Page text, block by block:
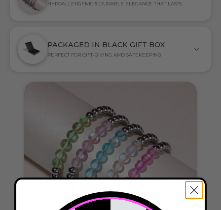
HYPOALLERGENIC & DURABLE ELEGANCE THAT LASTS
PACKAGED IN BLACK GIFT BOX
PERFECT FOR GIFT-GIVING AND SAFEKEEPING